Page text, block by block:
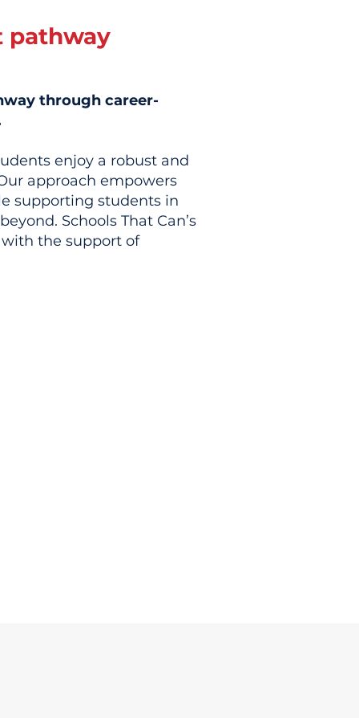
pathway
through career-
enjoy a robust and
approach empowers
supporting students in
Schools That Can’s
the support of